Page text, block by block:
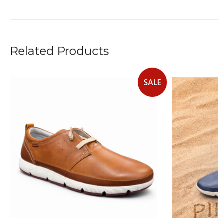
Related Products
SALE